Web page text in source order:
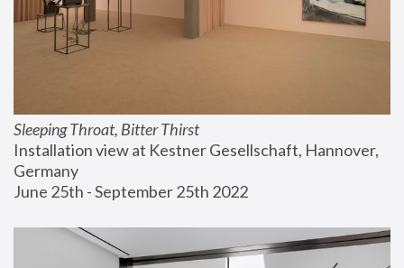
Sleeping Throat, Bitter Thirst
Installation view at Kestner Gesellschaft, Hannover,
Germany
June 25th - September 25th 2022